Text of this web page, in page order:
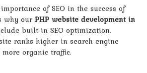
of SEO in the success of
why our PHP website development in
built-in SEO optimization,
ranks higher in search engine
organic traffic.